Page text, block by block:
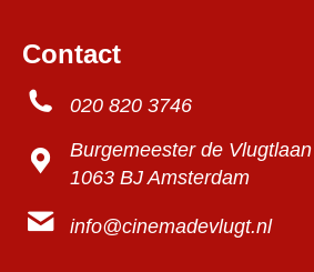
Contact
020 820 3746
Burgemeester de
1063 BJ Amsterdam
info@cinemadevlugt.nl